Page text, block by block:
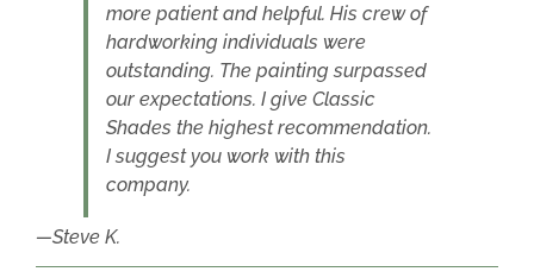
more patient and helpful. His crew of
hardworking individuals were
outstanding. The painting surpassed
our expectations. I give Classic
Shades the highest recommendation.
I suggest you work with this
company.
Steve K.